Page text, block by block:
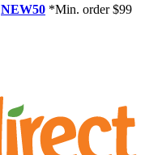
NEW50 *Min. order $99